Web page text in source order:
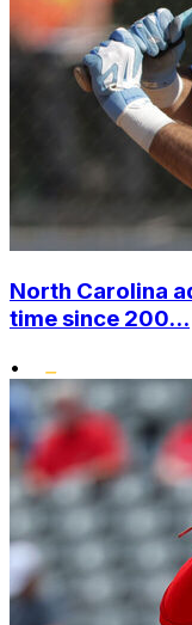
North Carolina
time since 200...
•